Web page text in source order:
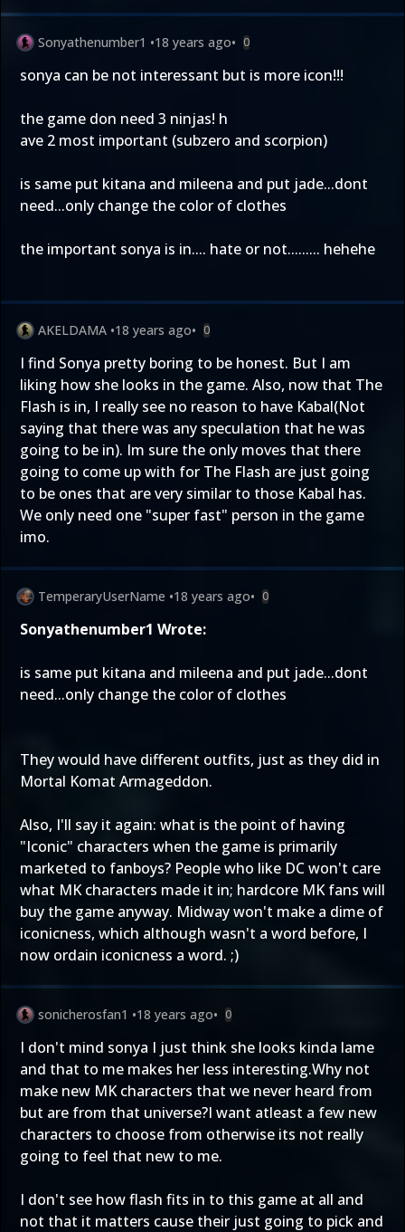
Sonyathenumber1 •18 years ago• 0
sonya can be not interessant but is more icon!!!
the game don need 3 ninjas! h
ave 2 most important (subzero and scorpion)
is same put kitana and mileena and put jade...dont
need...only change the color of clothes
the important sonya is in.... hate or not......... hehehe
AKELDAMA •18 years ago• 0
I find Sonya pretty boring to be honest. But I am
liking how she looks in the game. Also, now that The
Flash is in, I really see no reason to have Kabal(Not
saying that there was any speculation that he was
going to be in). Im sure the only moves that there
going to come up with for The Flash are just going
to be ones that are very similar to those Kabal has.
We only need one "super fast" person in the game
imo.
TemperaryUserName •18 years ago• 0
Sonyathenumber1 Wrote:
is same put kitana and mileena and put jade...dont
need...only change the color of clothes
They would have different outfits, just as they did in
Mortal Komat Armageddon.
Also, I'll say it again: what is the point of having
"Iconic" characters when the game is primarily
marketed to fanboys? People who like DC won't care
what MK characters made it in; hardcore MK fans will
buy the game anyway. Midway won't make a dime of
iconicness, which although wasn't a word before, I
now ordain iconicness a word. ;)
sonicherosfan1 •18 years ago• 0
I don't mind sonya I just think she looks kinda lame
and that to me makes her less interesting.Why not
make new MK characters that we never heard from
but are from that universe?I want atleast a few new
characters to choose from otherwise its not really
going to feel that new to me.
I don't see how flash fits in to this game at all and
not that it matters cause their just going to pick and